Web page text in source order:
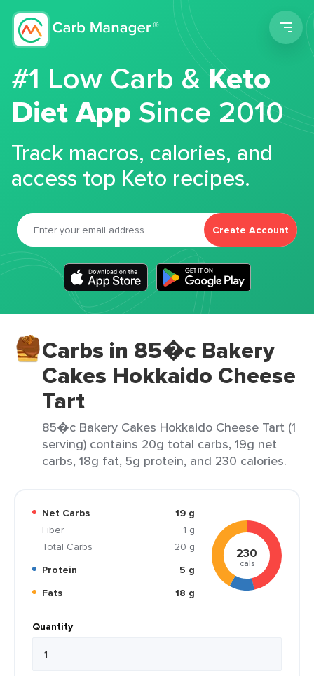
#1 Low Carb &Keto
Diet App Since 2010
Track macros, calories, and
access top Keto recipes.
Create Account
Carbs in 85�c Bakery
Cakes Hokkaido Cheese
Tart
85�c Bakery Cakes Hokkaido Cheese Tart (1
serving) contains 20g total carbs, 19g net
carbs, 18g fat, 5g protein, and 230 calories.
Net Carbs
19 g
Fiber
1 g
Total Carbs
20 g
Protein
5 g
Fats
18 g
230
cals
Quantity